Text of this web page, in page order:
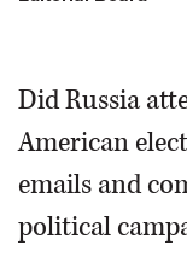
Did Russia
American
emails and
political